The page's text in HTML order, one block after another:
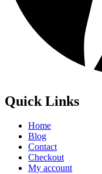
Quick Links
Home
Blog
Contact
Checkout
My account